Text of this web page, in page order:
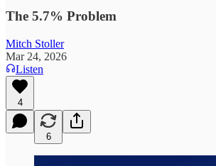
The 5.7% Problem
Mitch Stoller
Mar 24, 2026
Listen
4
6